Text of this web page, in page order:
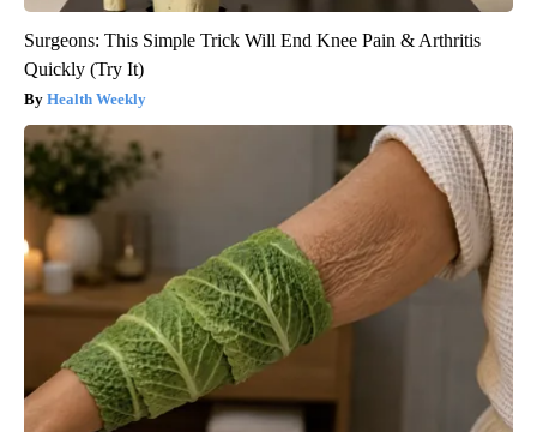
Surgeons: This Simple Trick Will End Knee Pain & Arthritis
Quickly (Try It)
Health Weekly